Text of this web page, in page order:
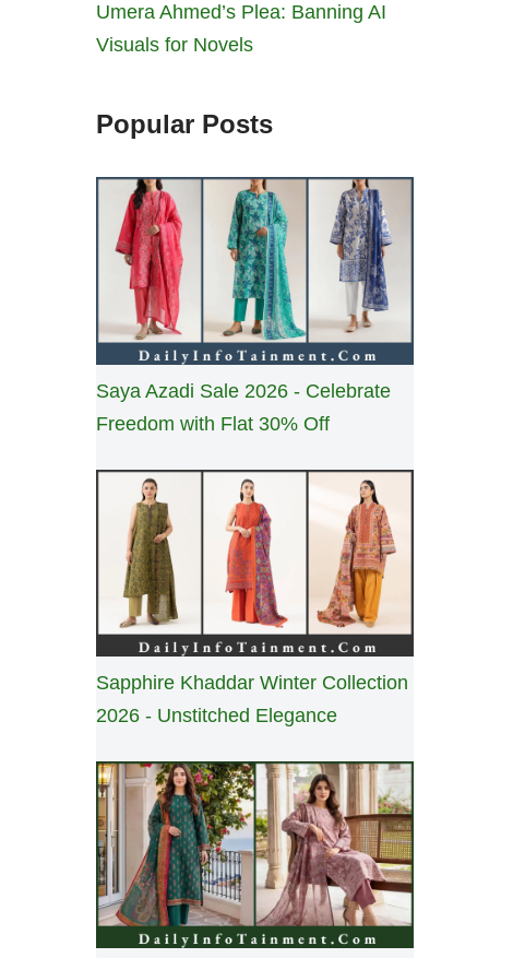
Umera Ahmed’s Plea: Banning AI
Visuals for Novels
Popular Posts
Saya Azadi Sale 2026 - Celebrate
Freedom with Flat 30% Off
Sapphire Khaddar Winter Collection
2026 - Unstitched Elegance